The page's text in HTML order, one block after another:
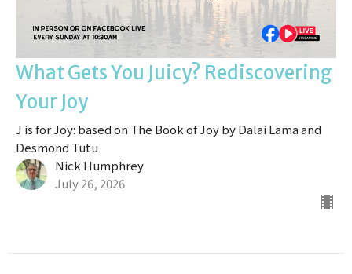
What Gets You Juicy? Rediscovering
Your Joy
J is for Joy: based on The Book of Joy by Dalai Lama and
Desmond Tutu
Nick Humphrey
July 26, 2026